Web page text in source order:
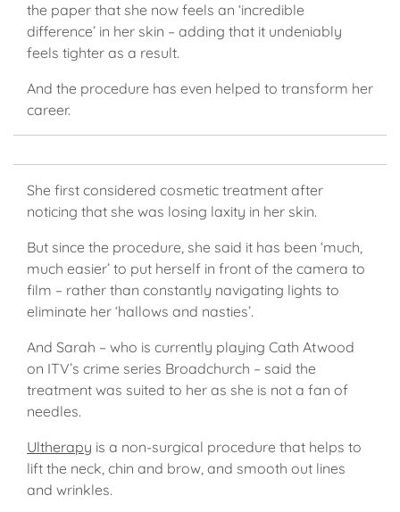
the paper that she now feels an ‘incredible
difference’ in her skin – adding that it undeniably
feels tighter as a result.
And the procedure has even helped to transform her
career.
She first considered cosmetic treatment after
noticing that she was losing laxity in her skin.
But since the procedure, she said it has been ‘much,
much easier’ to put herself in front of the camera to
film – rather than constantly navigating lights to
eliminate her ‘hallows and nasties’.
And Sarah – who is currently playing Cath Atwood
on ITV’s crime series Broadchurch – said the
treatment was suited to her as she is not a fan of
needles.
Ultherapy is a non-surgical procedure that helps to
lift the neck, chin and brow, and smooth out lines
and wrinkles.